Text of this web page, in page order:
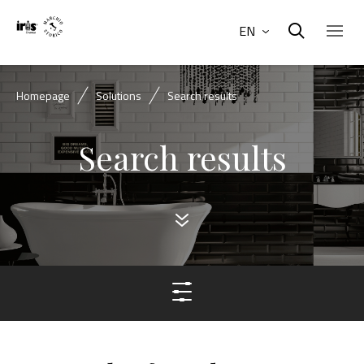
EN
Homepage Solutions Search results
Search results